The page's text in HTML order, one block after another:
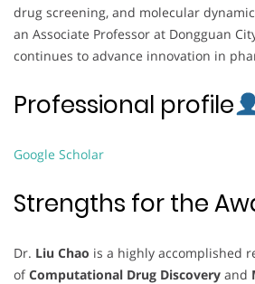
drug screening, and molecular
an Associate Professor at Dongguan
continues to advance innovation in
Professional profile
Google Scholar
Strengths for the
Dr. Liu Chao is a highly accomplished
ofComputational Drug Discovery and